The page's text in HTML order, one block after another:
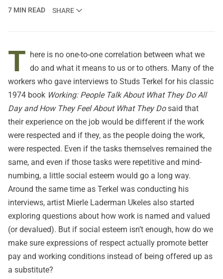
7 MIN READ
SHARE
T here is no one-to-one correlation between what we
do and what it means to us or to others. Many of the
workers who gave interviews to Studs Terkel for his classic
1974 book Working: People Talk About What They Do All
Day and How They Feel About What They Dosaid that
their experience on the job would be different if the work
were respected and if they, as the people doing the work,
were respected. Even if the tasks themselves remained the
same, and even if those tasks were repetitive and mind-
numbing, a little social esteem would go a long way.
Around the same time as Terkel was conducting his
interviews, artist Mierle Laderman Ukeles also started
exploring questions about how work is named and valued
(or devalued). But if social esteem isn’t enough, how do we
make sure expressions of respect actually promote better
pay and working conditions instead of being offered up as
a substitute?